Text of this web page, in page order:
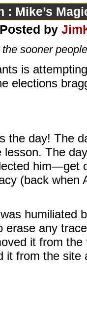
: Mike’s
Posted by
sooner
is
elections
the day! The
lesson. The
him—get
(back when
humiliated
erase any
it from the
it from the site